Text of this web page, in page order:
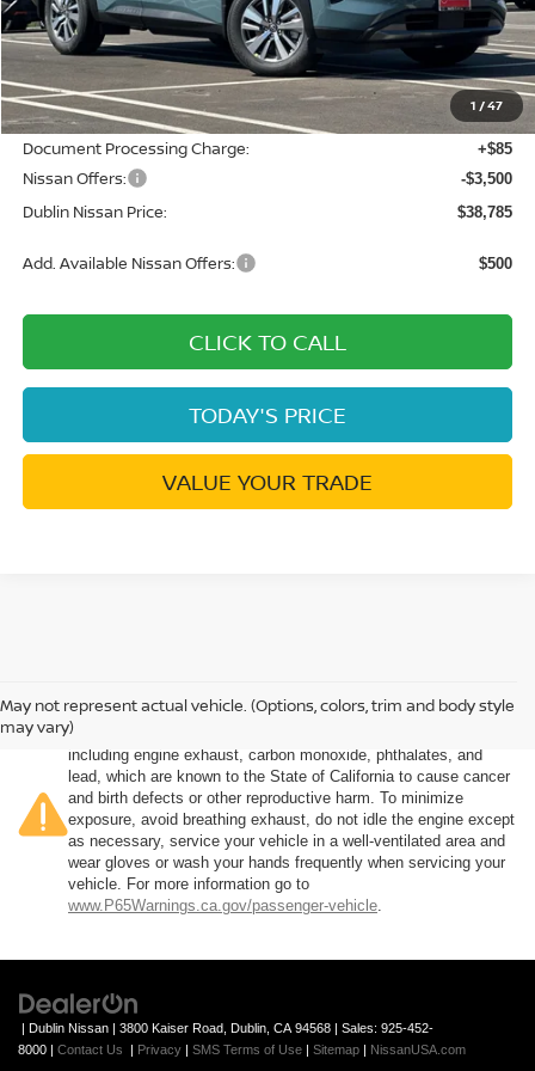
1 /47
MSRP: $45,610
Dublin Nissan Discount: -$3,410
Net Cost: $42,200
Document Processing Charge: +$85
Nissan Offers: -$3,500
Dublin Nissan Price: $38,785
Add. Available Nissan Offers: $500
CLICK TO CALL
TODAY'S PRICE
VALUE YOUR TRADE
May not represent actual vehicle. (Options, colors, trim and body style
may vary)
Warning: Operating, servicing and maintaining a passenger
vehicle or off-road vehicle can expose you to chemicals
including engine exhaust, carbon monoxide, phthalates, and
lead, which are known to the State of California to cause cancer
and birth defects or other reproductive harm. To minimize
exposure, avoid breathing exhaust, do not idle the engine except
as necessary, service your vehicle in a well-ventilated area and
wear gloves or wash your hands frequently when servicing your
vehicle. For more information go to
www.P65Warnings.ca.gov/passenger-vehicle
| Dublin Nissan | 3800 Kaiser Road, Dublin, CA 94568 | Sales: 925-452-
8000 | Contact Us | Privacy | SMS Terms of Use | Sitemap | NissanUSA.com